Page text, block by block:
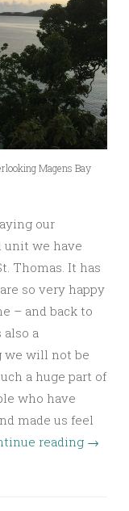
Magens Bay
our
unit we have
Thomas. It has
so very happy
– and back to
a
we will not be
a huge part of
who have
made us feel
reading →